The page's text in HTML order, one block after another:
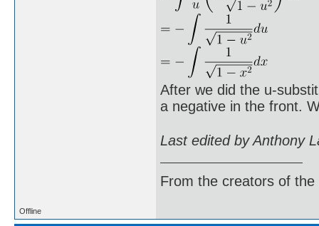
After we did the u-
a negative in the front.
Last edited by Anthony
From the creators of the
Offline